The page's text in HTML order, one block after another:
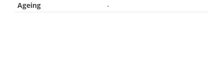
Ageing
-